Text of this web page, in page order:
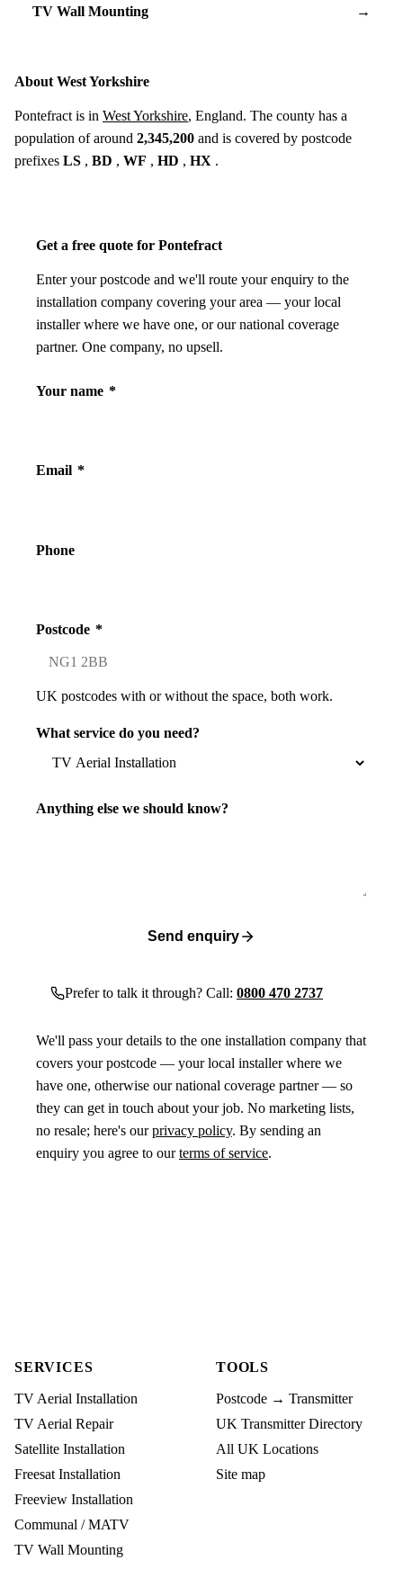
TV Wall Mounting →
About West Yorkshire
Pontefract is in West Yorkshire, England. The county has a
population of around 2,345,200 and is covered by postcode
prefixes LS , BD , WF , HD , HX .
Get a free quote for Pontefract
Enter your postcode and we'll route your enquiry to the
installation company covering your area — your local
installer where we have one, or our national coverage
partner. One company, no upsell.
Your name *
Email *
Phone
Postcode *
UK postcodes with or without the space, both work.
What service do you need?
Anything else we should know?
Send enquiry
Prefer to talk it through? Call: 0800 470 2737
We'll pass your details to the one installation company that
covers your postcode — your local installer where we
have one, otherwise our national coverage partner — so
they can get in touch about your job. No marketing lists,
no resale; here's ourprivacy policy. By sending an
enquiry you agree to ourterms of service.
SERVICES
TV Aerial Installation
TV Aerial Repair
Satellite Installation
Freesat Installation
Freeview Installation
Communal / MATV
TV Wall Mounting
TOOLS
Postcode → Transmitter
UK Transmitter Directory
All UK Locations
Site map